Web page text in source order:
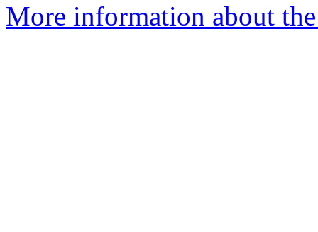
More information about